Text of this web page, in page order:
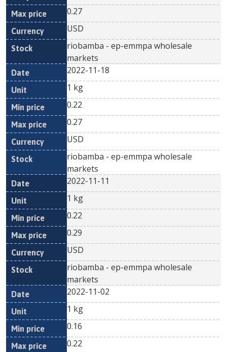
0.27
USD
riobamba - ep-emmpa wholesale
markets
2022-11-18
1 kg
0.22
0.27
USD
riobamba - ep-emmpa wholesale
markets
2022-11-11
1 kg
0.22
0.29
USD
riobamba - ep-emmpa wholesale
markets
2022-11-02
1 kg
0.16
0.22